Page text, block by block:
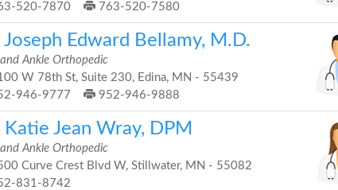
520-7870
763-520-7580
Joseph Edward Bellamy, M.D.
Ankle Orthopedic
W 78th St, Suite 230, Edina, MN - 55439
946-9777
952-946-9888
Katie Jean Wray, DPM
Ankle Orthopedic
Curve Crest Blvd W, Stillwater, MN - 55082
831-8742